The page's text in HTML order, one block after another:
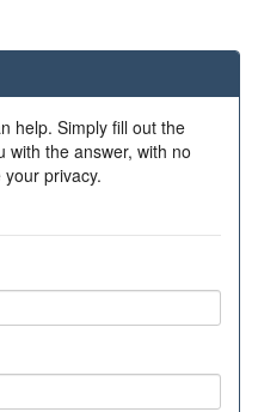
help. Simply fill out the
with the answer, with no
privacy.